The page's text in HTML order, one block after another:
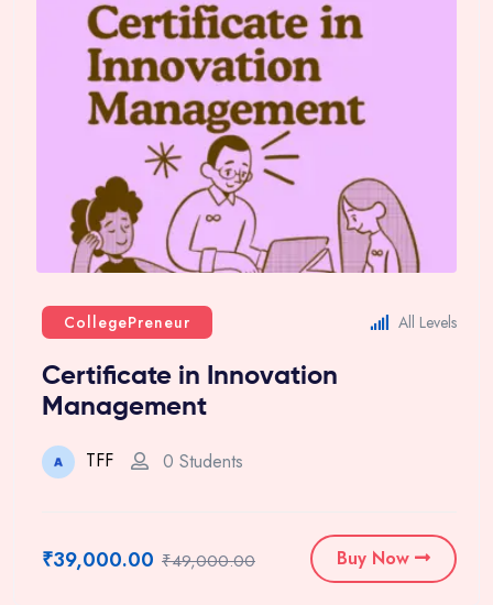
CollegePreneur All Levels
Certificate in Innovation
Management
TFF 0 Students
₹39,000.00 ₹49,000.00 Buy Now